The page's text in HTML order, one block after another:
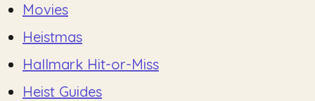
Movies
Heistmas
Hallmark Hit-or-Miss
Heist Guides